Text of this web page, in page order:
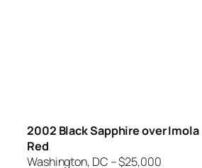
2002 Black Sapphire over Imola
Red
Washington, DC – $25,000